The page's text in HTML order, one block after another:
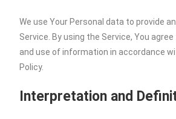
We use Your Personal data to provide
Service. By using the Service, You
and use of information in accordance
Policy.
Interpretation and